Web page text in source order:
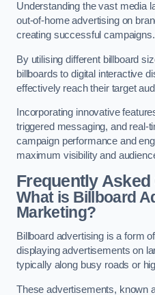
Understanding the vast media
out-of-home advertising on
creating successful campaigns.
By utilising different billboard
billboards to digital interactive
effectively reach their target
Incorporating innovative
triggered messaging, and real-
campaign performance and
maximum visibility and
Frequently
What is Billboard
Marketing?
Billboard advertising is a form
displaying advertisements on
typically along busy roads or
These advertisements, known